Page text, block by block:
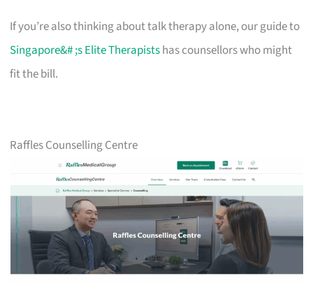
If you’re also thinking about talk therapy alone, our guide to
Singapore&# ;s Elite Therapistshas counsellors who might
fit the bill.
Raffles Counselling Centre